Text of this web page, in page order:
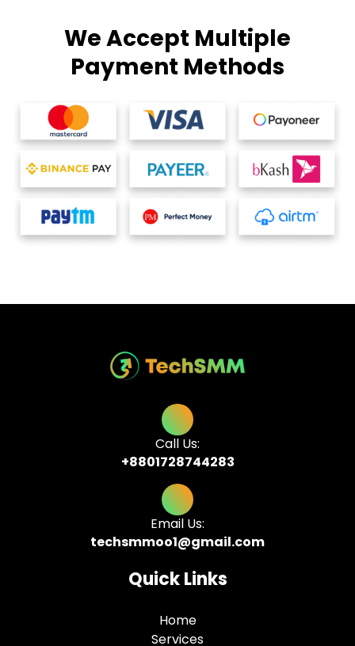
We Accept Multiple
Payment Methods
Call Us:
+8801728744283
Email Us:
techsmmoo1@gmail.com
Quick Links
Home
Services